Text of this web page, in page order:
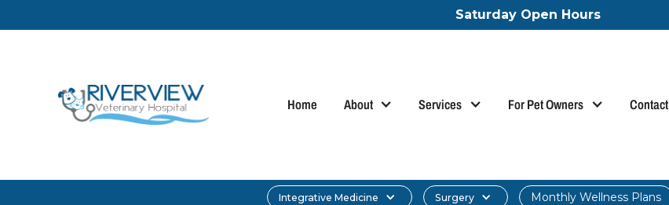
Saturday Open Hours
Home About Services For Pet Owners Contact
Integrative Medicine Surgery Monthly Wellness Plans